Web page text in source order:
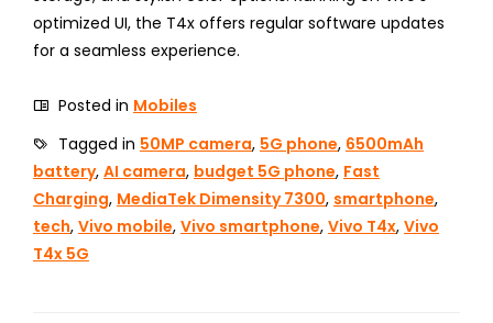
optimized UI, the T4x offers regular software updates
for a seamless experience.
Posted in Mobiles
Tagged in 50MP camera, 5G phone, 6500mAh
battery, AI camera, budget 5G phone, Fast
Charging, MediaTek Dimensity 7300, smartphone,
tech, Vivo mobile, Vivo smartphone, Vivo T4x, Vivo
T4x 5G